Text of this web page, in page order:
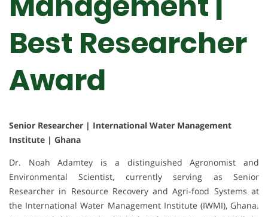
Best Researcher
Award
Senior Researcher | International Water Management
Institute | Ghana
Dr. Noah Adamtey is a distinguished Agronomist and
Environmental Scientist, currently serving as Senior
Researcher in Resource Recovery and Agri-food Systems at
the International Water Management Institute (IWMI), Ghana.